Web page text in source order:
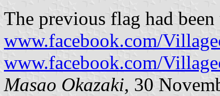
The previous flag had
www.facebook.com/
www.facebook.com/
Masao Okazaki, 30